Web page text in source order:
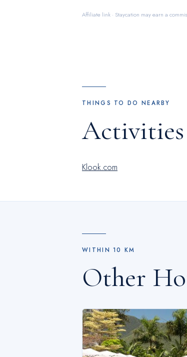
Affiliate link · Staycation may earn a
THINGS TO DO NEARBY
Activities
Klook.com
WITHIN10 KM
Other